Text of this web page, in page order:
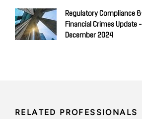
Regulatory Compliance &
Financial Crimes Update -
December 2024
RELATED PROFESSIONALS